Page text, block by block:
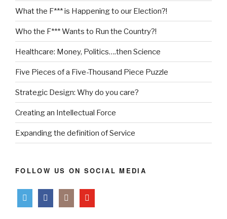
What the F*** is Happening to our Election?!
Who the F*** Wants to Run the Country?!
Healthcare: Money, Politics….then Science
Five Pieces of a Five-Thousand Piece Puzzle
Strategic Design: Why do you care?
Creating an Intellectual Force
Expanding the definition of Service
FOLLOW US ON SOCIAL MEDIA